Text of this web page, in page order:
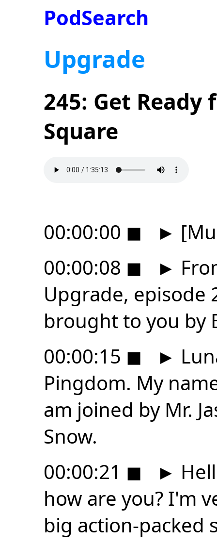
PodSearch
Upgrade
245: Get Ready
Square
00:00:00 ◼ ►
00:00:08 ◼ ►
Upgrade, episode
brought to you by
00:00:15 ◼ ►
Pingdom. My
am joined by Mr.
Snow.
00:00:21 ◼ ►
how are you? I'm
big action-packed